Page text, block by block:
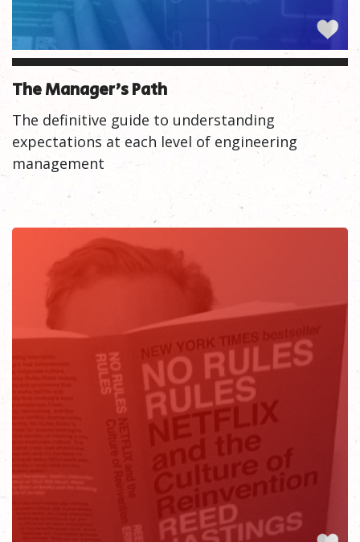
The Manager's Path
The definitive guide to understanding
expectations at each level of engineering
management